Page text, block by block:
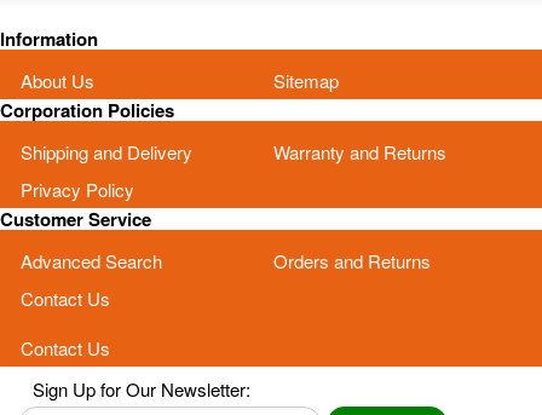
Information
About Us Sitemap
Corporation Policies
Shipping and Delivery
Warranty and Returns
Privacy Policy
Customer Service
Advanced Search
Orders and Returns
Contact Us
Contact Us
Sign Up for Our Newsletter: